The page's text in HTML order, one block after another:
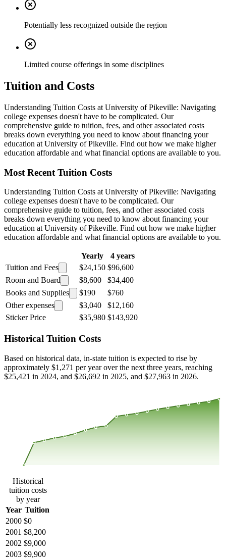
Potentially less recognized outside the region
Limited course offerings in some disciplines
Tuition and Costs
Understanding Tuition Costs at University of Pikeville: Navigating
college expenses doesn't have to be complicated. Our
comprehensive guide to tuition, fees, and other associated costs
breaks down everything you need to know about financing your
education at University of Pikeville. Find out how we make higher
education affordable and what financial options are available to you.
Most Recent Tuition Costs
Understanding Tuition Costs at University of Pikeville: Navigating
college expenses doesn't have to be complicated. Our
comprehensive guide to tuition, fees, and other associated costs
breaks down everything you need to know about financing your
education at University of Pikeville. Find out how we make higher
education affordable and what financial options are available to you.
Yearly
4 years
Tuition and Fees
$24,150 $96,600
Room and Board
$8,600
$34,400
Books and Supplies
$190
$760
Other expenses
$3,040
$12,160
Sticker Price
$35,980 $143,920
Historical Tuition Costs
Based on historical data, in-state tuition is expected to rise by
approximately $1,271 per year over the next three years, reaching
$25,421 in 2024, and $26,692 in 2025, and $27,963 in 2026.
Historical
tuition costs
by year
Year Tuition
2000 $0
2001 $8,200
2002 $9,000
2003 $9,900